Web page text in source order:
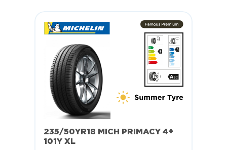
235/50YR18 MICH PRIMACY 4+
101Y XL